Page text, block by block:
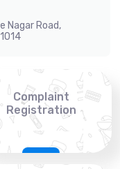
Nagar Road,
Complaint
Registration